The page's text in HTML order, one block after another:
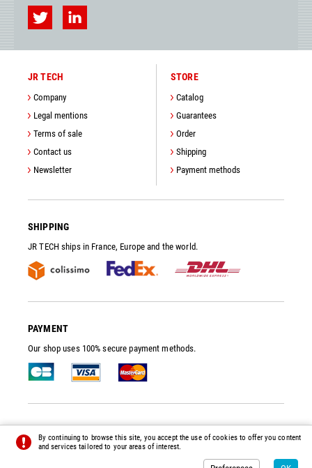
JR TECH
Company
Legal mentions
Terms of sale
Contact us
Newsletter
STORE
Catalog
Guarantees
Order
Shipping
Payment methods
SHIPPING
JR TECH ships in France, Europe and the world.
PAYMENT
Our shop uses 100% secure payment methods.
© 2014 - 2026 - ALL RIGHTS RESERVED - PREFERENCES-CREDITS
By continuing to browse this site, you accept the use of cookies to offer you content
and services tailored to your areas of interest.